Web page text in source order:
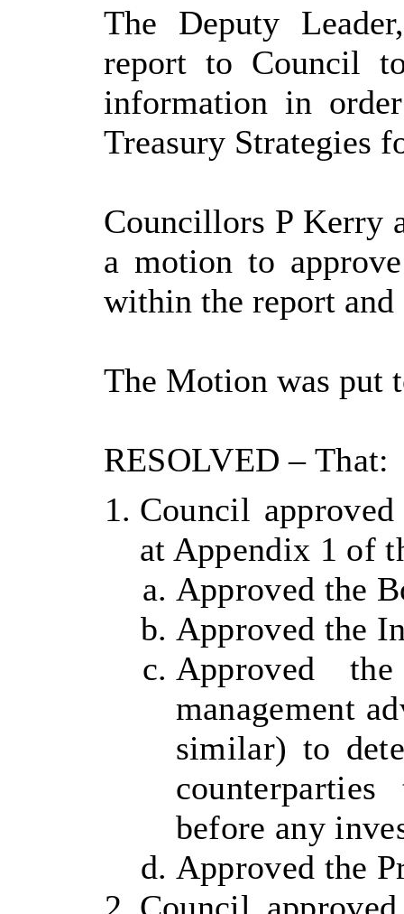
The Deputy
report to Council
information in
Treasury Strategies
Councillors P Kerry
a motion to
within the report and
The Motion was put
RESOLVED – That:
Council
at Appendix 1 of
Approved the
Approved the
Approved
management
similar) to
before any
Approved the